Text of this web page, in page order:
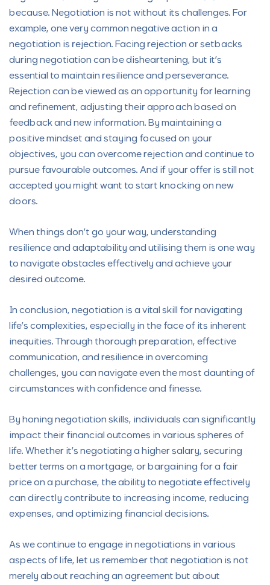
because. Negotiation is not without its challenges. For
example, one very common negative action in a
negotiation is rejection. Facing rejection or setbacks
during negotiation can be disheartening, but it’s
essential to maintain resilience and perseverance.
Rejection can be viewed as an opportunity for learning
and refinement, adjusting their approach based on
feedback and new information. By maintaining a
positive mindset and staying focused on your
objectives, you can overcome rejection and continue to
pursue favourable outcomes. And if your offer is still not
accepted you might want to start knocking on new
doors.
When things don’t go your way, understanding
resilience and adaptability and utilising them is one way
to navigate obstacles effectively and achieve your
desired outcome.
In conclusion, negotiation is a vital skill for navigating
life’s complexities, especially in the face of its inherent
inequities. Through thorough preparation, effective
communication, and resilience in overcoming
challenges, you can navigate even the most daunting of
circumstances with confidence and finesse.
By honing negotiation skills, individuals can significantly
impact their financial outcomes in various spheres of
life. Whether it’s negotiating a higher salary, securing
better terms on a mortgage, or bargaining for a fair
price on a purchase, the ability to negotiate effectively
can directly contribute to increasing income, reducing
expenses, and optimizing financial decisions.
As we continue to engage in negotiations in various
aspects of life, let us remember that negotiation is not
merely about reaching an agreement but about